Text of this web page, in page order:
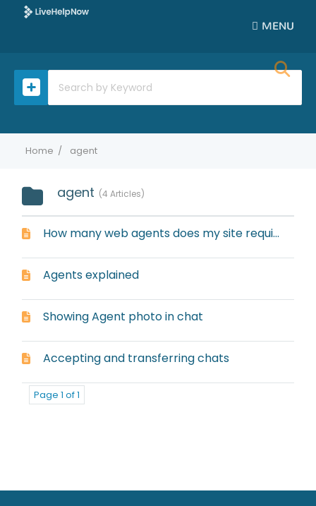
MENU
Home agent
agent 4 Articles
How many web agents does my site require?
Agents explained
Showing Agent photo in chat
Accepting and transferring chats
Page 1 of 1